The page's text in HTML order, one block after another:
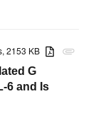
attachment
2153 KB
G
6 and Is